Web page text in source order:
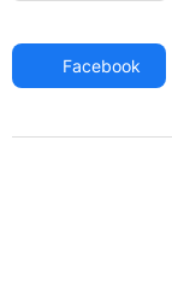
Facebook